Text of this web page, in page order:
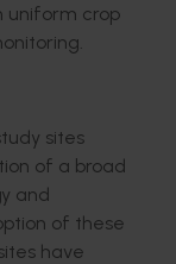
uniform crop
sites
of a broad
and
of these
have